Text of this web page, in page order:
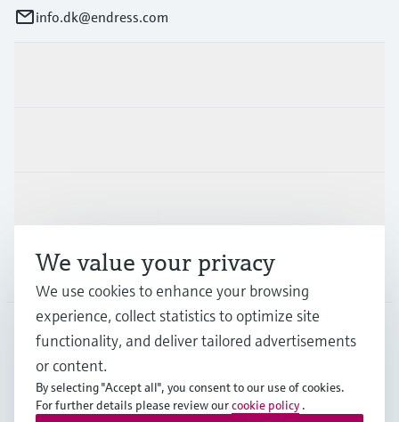
info.dk@endress.com
Company
DNK English
We value your privacy
We use cookies to enhance your browsing
experience, collect statistics to optimize site
functionality, and deliver tailored advertisements
or content.
By selecting "Accept all", you consent to our use of cookies.
For further details please review ourcookie policy .